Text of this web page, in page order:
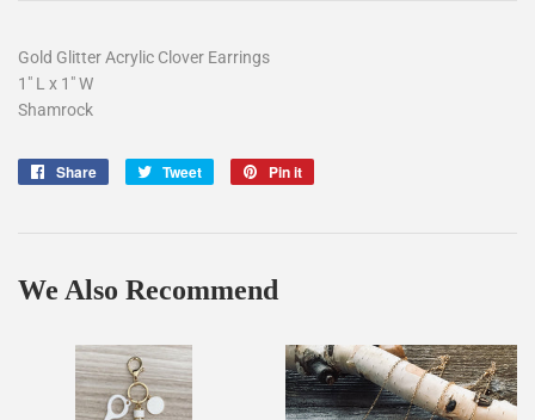
Gold Glitter Acrylic Clover Earrings
1" L x 1" W
Shamrock
Share
Share
Tweet
Tweet
Pin it
We Also Recommend